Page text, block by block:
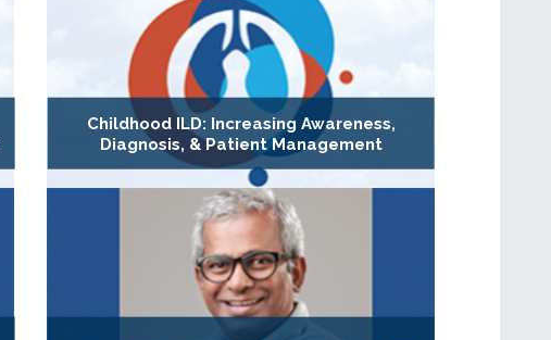
Childhood ILD: Increasing Awareness,
Diagnosis, & Patient Management